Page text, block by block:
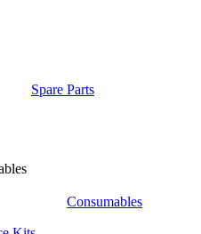
Spare Parts
Consumables